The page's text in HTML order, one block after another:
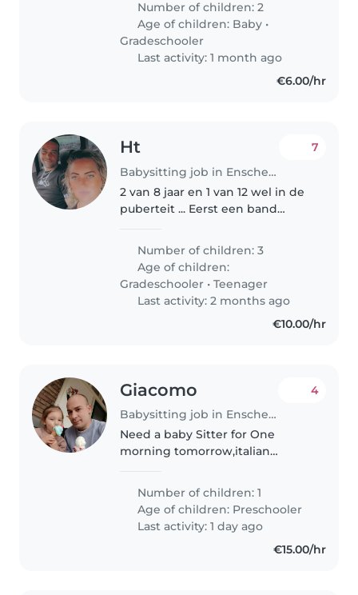
gemakkelijk slapen en mijn
dochter ligt vaak al in bed..
Number of children: 2
Age of children: Baby •
Gradeschooler
Last activity: 1 month ago
€6.00/hr
Ht
Babysitting job in Enschede
7
2 van 8 jaar en 1 van 12 wel in de
puberteit ... Eerst een band
kinderen compleet het
huishouden opknappen dat is
natuurlijk niet..
Number of children: 3
Age of children:
Gradeschooler •Teenager
Last activity: 2 months ago
€10.00/hr
Giacomo
Babysitting job in Enschede
4
Need a baby Sitter for One
morning tomorrow,italian
Number of children: 1
Age of children: Preschooler
Last activity: 1 day ago
€15.00/hr